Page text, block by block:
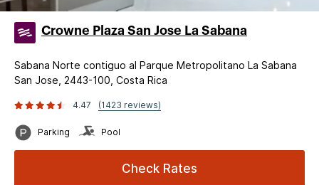
Crowne Plaza San Jose La Sabana
Sabana Norte contiguo al Parque Metropolitano La Sabana
San Jose, 2443-100, Costa Rica
4.47 (1423 reviews)
Parking Pool
Check Rates